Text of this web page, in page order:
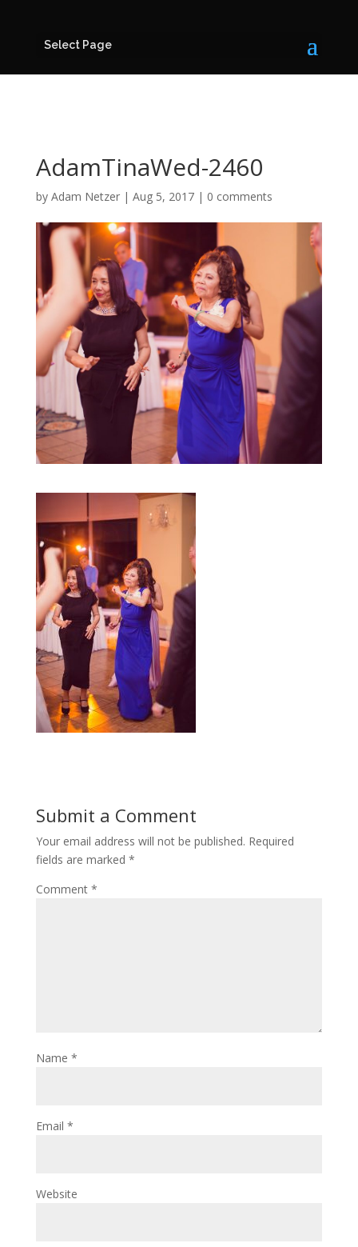
Select Page
AdamTinaWed-2460
by Adam Netzer| Aug 5, 2017| 0 comments
Submit a Comment
Your email address will not be published. Required
fields are marked *
Comment *
Name *
Email *
Website